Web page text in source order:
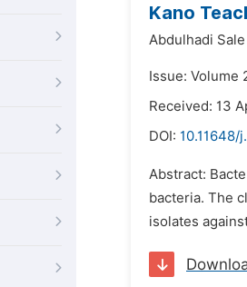
Kano
Abdulhadi
Issue: Volume
Received: 13
DOI: 10.11648/
Abstract:
bacteria. The
isolates